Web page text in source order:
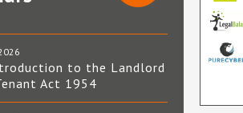
to the Landlord
Act 1954